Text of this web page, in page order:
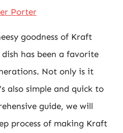
Porter
goodness of Kraft
has been a favorite
Not only is it
also simple and quick to
guide, we will
process of making Kraft